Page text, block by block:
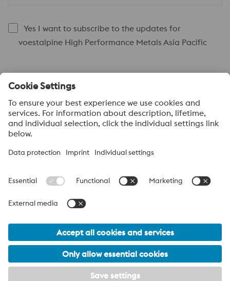
Yes I want to subscribe to the updates for
voestalpine High Performance Metals Asia Pacific
Submit
About voestalpine HPM Pacific
voestalpine High Performance Metals Pacific Pte Ltd, a part of
the voestalpine High Performance Metals Division, is strategically
sales offices and distribution centres supplying high performance
steels with a range of value added services. voestalpine High
through various sales channels like ASSAB, BÖHLER and ATT
voestalpine Group Navigation
© 2026 voestalpine High Performance Metals Pacific Pte. Ltd.
info.hpmpacific@voestalpine.com
Disclaimer